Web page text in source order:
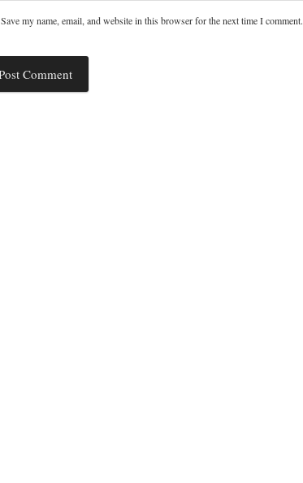
Save my name, email, and website in this browser for the next time I comment.